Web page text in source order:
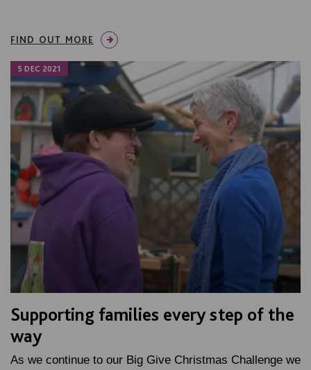
FIND OUT MORE
5 DEC 2021
Supporting families every step of the
way
As we continue to our Big Give Christmas Challenge we